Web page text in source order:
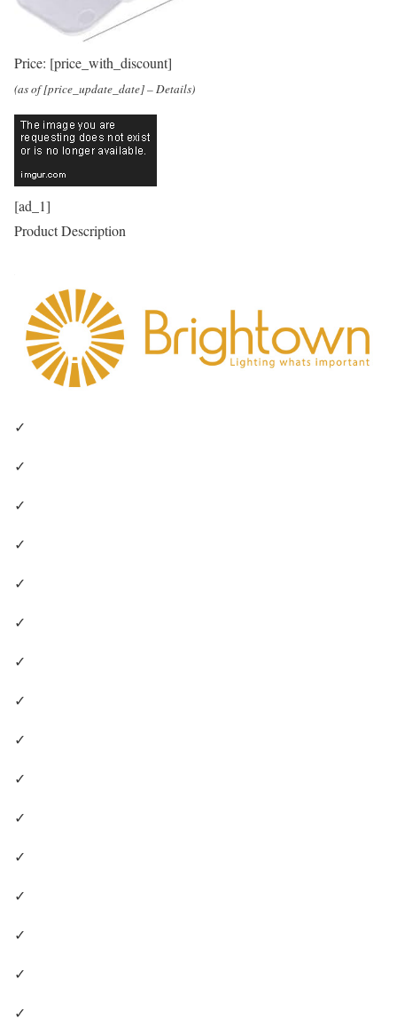
Price: [price_with_discount]
(as of [price_update_date] –Details)
[ad_1]
Product Description
✓
✓
✓
✓
✓
✓
✓
✓
✓
✓
✓
✓
✓
✓
✓
✓